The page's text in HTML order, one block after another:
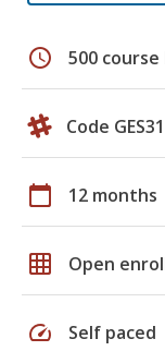
schedule 500 course
Code
calendar_today 12 months
grid_on Open
speed Self paced